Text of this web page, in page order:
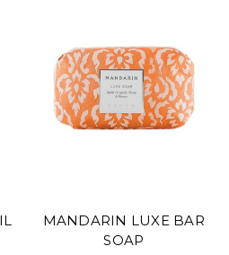
MANDARIN LUXE BAR
SOAP